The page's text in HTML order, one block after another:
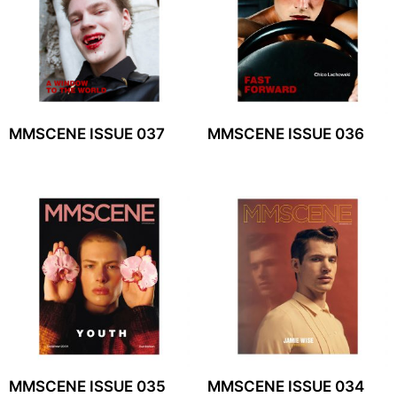
MMSCENE ISSUE 037 MMSCENE ISSUE 036
MMSCENE ISSUE 035 MMSCENE ISSUE 034